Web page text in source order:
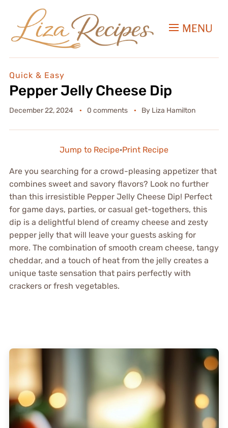
MENU
Quick & Easy
Pepper Jelly Cheese Dip
December 22, 2024 0 comments By Liza Hamilton
Jump to Recipe·Print Recipe
Are you searching for a crowd-pleasing appetizer that
combines sweet and savory flavors? Look no further
than this irresistible Pepper Jelly Cheese Dip! Perfect
for game days, parties, or casual get-togethers, this
dip is a delightful blend of creamy cheese and zesty
pepper jelly that will leave your guests asking for
more. The combination of smooth cream cheese, tangy
cheddar, and a touch of heat from the jelly creates a
unique taste sensation that pairs perfectly with
crackers or fresh vegetables.